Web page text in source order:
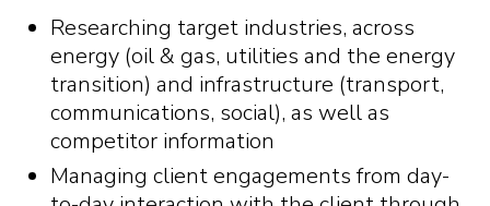
Researching target industries, across
energy (oil & gas, utilities and the energy
transition) and infrastructure (transport,
communications, social), as well as
competitor information
Managing client engagements from day-